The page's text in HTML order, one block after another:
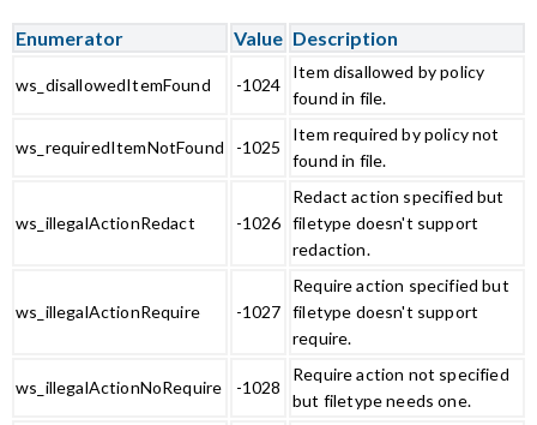
Enumerator Value Description
ws_disallowedItemFound -1024
Item disallowed by policy
found in file.
ws_requiredItemNotFound -1025
Item required by policy not
found in file.
ws_illegalActionRedact -1026
Redact action specified but
filetype doesn't support
redaction.
ws_illegalActionRequire -1027
Require action specified but
filetype doesn't support
require.
ws_illegalActionNoRequire -1028
Require action not specified
but filetype needs one.